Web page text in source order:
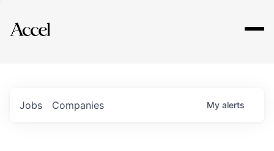
Explore
Jobs Companies My alerts